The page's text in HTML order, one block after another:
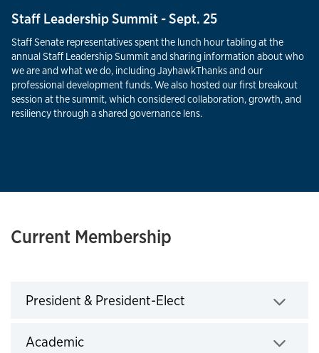
Staff Leadership Summit - Sept. 25
Staff Senate representatives spent the lunch hour tabling at the
annual Staff Leadership Summit and sharing information about who
we are and what we do, including JayhawkThanks and our
professional development funds. We also hosted our first breakout
session at the summit, which considered collaboration, growth, and
resiliency through a shared governance lens.
Current Membership
President & President-Elect Click to expand
AcademicClick to expand